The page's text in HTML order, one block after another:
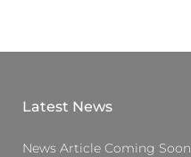
Latest News
News Article Coming Soon